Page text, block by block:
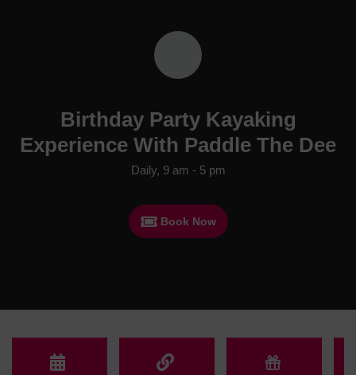
Birthday Party Kayaking
Experience With Paddle The Dee
Daily, 9 am - 5 pm
Book Now